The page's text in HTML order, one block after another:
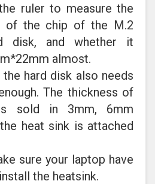
ruler to measure the
of the chip of the M.2
disk, and whether it
almost.
hard disk also needs
The thickness of
sold in 3mm, 6mm
heat sink is attached
sure your laptop have
the heatsink.